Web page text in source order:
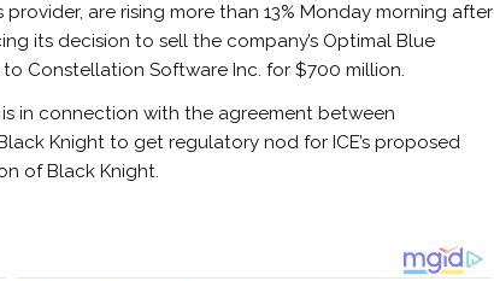
provider, are rising more than 13% Monday morning after
its decision to sell the company’s Optimal Blue
Constellation Software Inc. for $700 million.
is in connection with the agreement between
Knight to get regulatory nod for ICE’s proposed
of Black Knight.